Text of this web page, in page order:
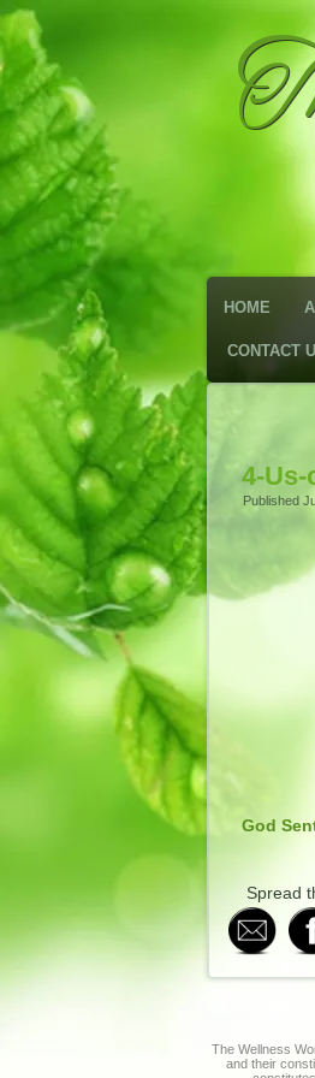
HOME
CONTACT
4-Us-
Published
God
Spread
The Wellness
and their